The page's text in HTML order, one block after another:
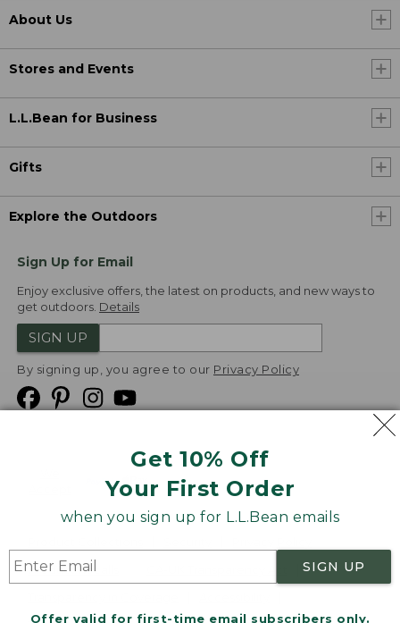
Get 10% Off
Your First Order
when you sign up for L.L.Bean emails
SIGN UP
Offer valid for first-time email subscribers only.
About Us
Stores and Events
L.L.Bean for Business
Gifts
Explore the Outdoors
Sign Up for Email
Enjoy exclusive offers, the latest on products, and new ways to
get outdoors. Details
SIGN UP
By signing up, you agree to our Privacy Policy
Product Recalls